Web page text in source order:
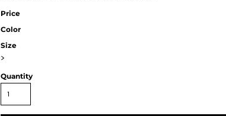
Price
Color
Size
>
Quantity